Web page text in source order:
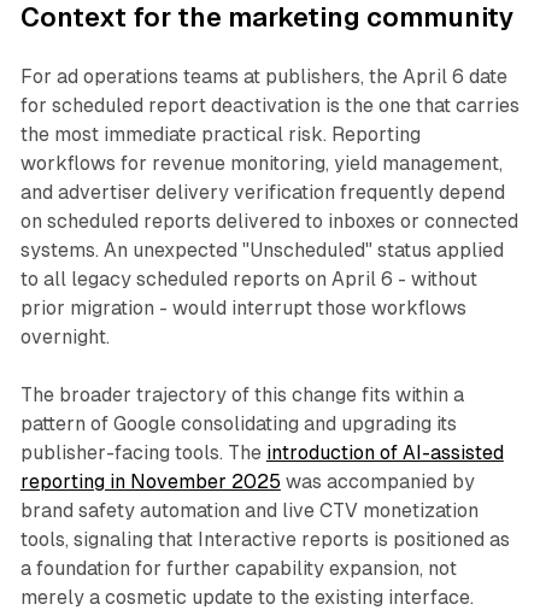
Context for the marketing community
For ad operations teams at publishers, the April 6 date
for scheduled report deactivation is the one that carries
the most immediate practical risk. Reporting
workflows for revenue monitoring, yield management,
and advertiser delivery verification frequently depend
on scheduled reports delivered to inboxes or connected
systems. An unexpected "Unscheduled" status applied
to all legacy scheduled reports on April 6 - without
prior migration - would interrupt those workflows
overnight.
The broader trajectory of this change fits within a
pattern of Google consolidating and upgrading its
publisher-facing tools. The introduction of AI-assisted
reporting in November 2025 was accompanied by
brand safety automation and live CTV monetization
tools, signaling that Interactive reports is positioned as
a foundation for further capability expansion, not
merely a cosmetic update to the existing interface.